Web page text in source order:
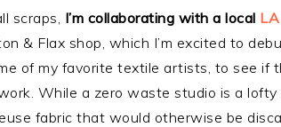
scraps, I’m collaborating with a local
& Flax shop, which I’m excited to
of my favorite textile artists, to see if
While a zero waste studio is a lofty
fabric that would otherwise be